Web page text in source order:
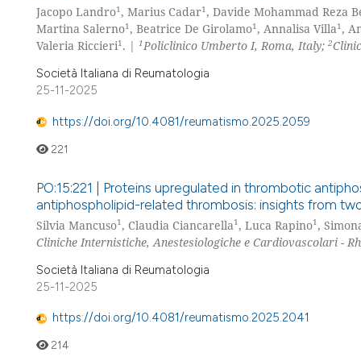
Jacopo Landro1 , Marius Cadar1 , Davide Mohammad Reza
Martina Salerno1 , Beatrice De Girolamo1 , Annalisa Villa1 ,
Valeria Riccieri1 . | 1Policlinico Umberto I, Roma, Italy; 2
Società Italiana di Reumatologia
25-11-2025
https://doi.org/10.4081/reumatismo.2025.2059
221
PO:15:221 | Proteins upregulated in thrombotic
antiphospholipid-related thrombosis: insights from
Silvia Mancuso1, Claudia Ciancarella1, Luca Rapino1,
Cliniche Internistiche, Anestesiologiche e Cardiovascolari -
Società Italiana di Reumatologia
25-11-2025
https://doi.org/10.4081/reumatismo.2025.2041
214